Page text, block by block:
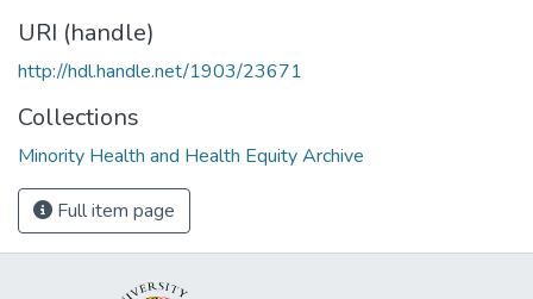
URI (handle)
http://hdl.handle.net/1903/23671
Collections
Minority Health and Health Equity Archive
Full item page